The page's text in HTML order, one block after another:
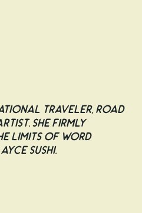
traveler, road
She firmly
limits of word
sushi.